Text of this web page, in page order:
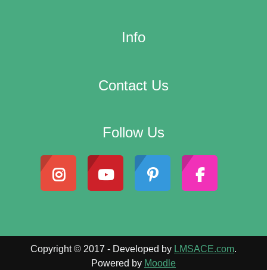
Info
Contact Us
Follow Us
Copyright © 2017 - Developed by LMSACE.com.
Powered by Moodle